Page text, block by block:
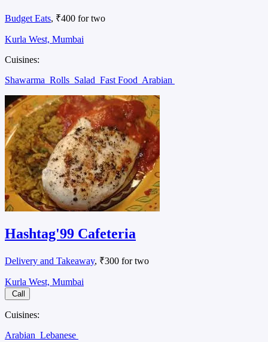
Budget Eats, ₹400 for two
Kurla West, Mumbai
Cuisines:
Shawarma Rolls Salad Fast Food Arabian
Hashtag'99 Cafeteria
Delivery and Takeaway, ₹300 for two
Kurla West, Mumbai
Call
Cuisines:
Arabian Lebanese